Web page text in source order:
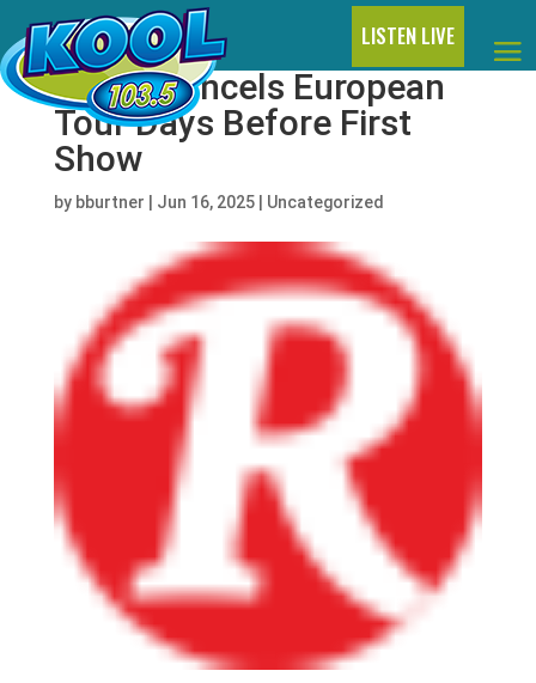
LISTEN LIVE
Hardy Cancels European
Tour Days Before First
Show
by bburtner Jun 16, 2025| Uncategorized